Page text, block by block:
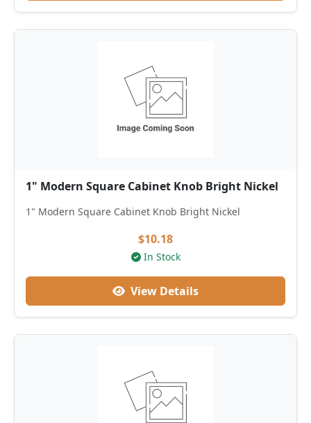
1" Modern Square Cabinet Knob Bright Nickel
1" Modern Square Cabinet Knob Bright Nickel
$10.18
In Stock
View Details